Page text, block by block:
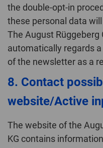
the double-opt-in
these personal data
The August Rüggeberg
automatically regards
of the newsletter as a
8. Contact
website/Active
The website of the
KG contains